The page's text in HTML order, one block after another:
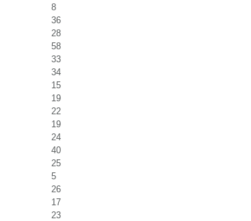
8
36
28
58
33
34
15
19
22
19
24
40
25
5
26
17
23